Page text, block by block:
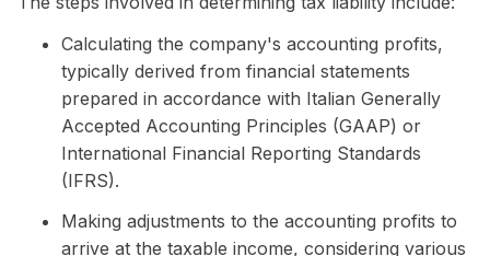
Calculating the company's accounting profits,
typically derived from financial statements
prepared in accordance with Italian Generally
Accepted Accounting Principles (GAAP) or
International Financial Reporting Standards
(IFRS).
Making adjustments to the accounting profits to
arrive at the taxable income, considering various